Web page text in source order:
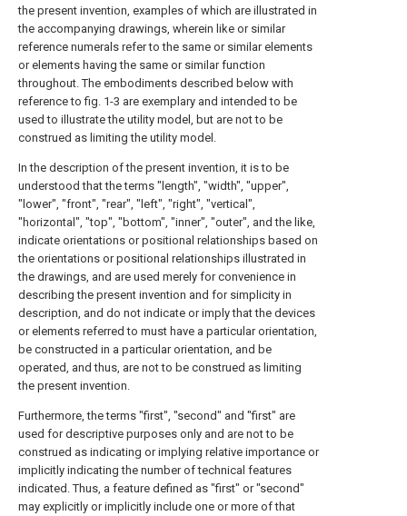
the present invention, examples of which are illustrated in
the accompanying drawings, wherein like or similar
reference numerals refer to the same or similar elements
or elements having the same or similar function
throughout. The embodiments described below with
reference to fig. 1-3 are exemplary and intended to be
used to illustrate the utility model, but are not to be
construed as limiting the utility model.
In the description of the present invention, it is to be
understood that the terms "length", "width", "upper",
"lower", "front", "rear", "left", "right", "vertical",
"horizontal", "top", "bottom", "inner", "outer", and the like,
indicate orientations or positional relationships based on
the orientations or positional relationships illustrated in
the drawings, and are used merely for convenience in
describing the present invention and for simplicity in
description, and do not indicate or imply that the devices
or elements referred to must have a particular orientation,
be constructed in a particular orientation, and be
operated, and thus, are not to be construed as limiting
the present invention.
Furthermore, the terms "first", "second" and "first" are
used for descriptive purposes only and are not to be
construed as indicating or implying relative importance or
implicitly indicating the number of technical features
indicated. Thus, a feature defined as "first" or "second"
may explicitly or implicitly include one or more of that